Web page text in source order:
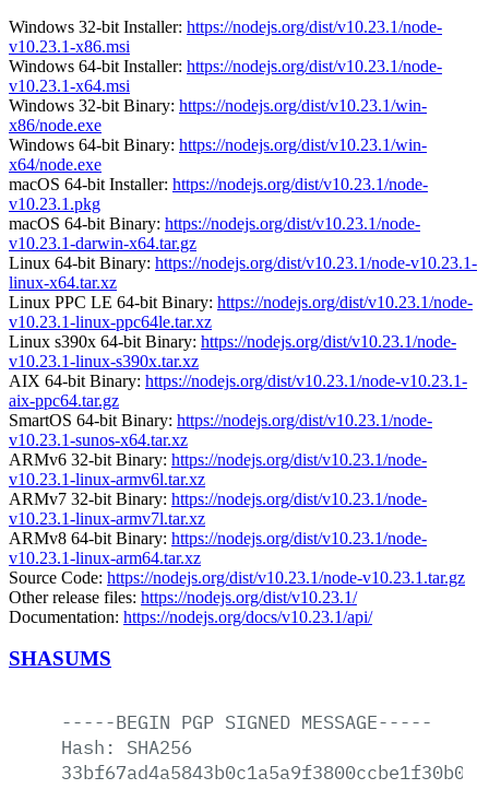
Windows 32-bit Installer: https://nodejs.org/dist/v10.23.1/node-
v10.23.1-x86.msi
Windows 64-bit Installer: https://nodejs.org/dist/v10.23.1/node-
v10.23.1-x64.msi
Windows 32-bit Binary: https://nodejs.org/dist/v10.23.1/win-
x86/node.exe
Windows 64-bit Binary: https://nodejs.org/dist/v10.23.1/win-
x64/node.exe
macOS 64-bit Installer: https://nodejs.org/dist/v10.23.1/node-
v10.23.1.pkg
macOS 64-bit Binary: https://nodejs.org/dist/v10.23.1/node-
v10.23.1-darwin-x64.tar.gz
Linux 64-bit Binary: https://nodejs.org/dist/v10.23.1/node-v10.23.1-
linux-x64.tar.xz
Linux PPC LE 64-bit Binary: https://nodejs.org/dist/v10.23.1/node-
v10.23.1-linux-ppc64le.tar.xz
Linux s390x 64-bit Binary: https://nodejs.org/dist/v10.23.1/node-
v10.23.1-linux-s390x.tar.xz
AIX 64-bit Binary: https://nodejs.org/dist/v10.23.1/node-v10.23.1-
aix-ppc64.tar.gz
SmartOS 64-bit Binary: https://nodejs.org/dist/v10.23.1/node-
v10.23.1-sunos-x64.tar.xz
ARMv6 32-bit Binary: https://nodejs.org/dist/v10.23.1/node-
v10.23.1-linux-armv6l.tar.xz
ARMv7 32-bit Binary: https://nodejs.org/dist/v10.23.1/node-
v10.23.1-linux-armv7l.tar.xz
ARMv8 64-bit Binary: https://nodejs.org/dist/v10.23.1/node-
v10.23.1-linux-arm64.tar.xz
Source Code: https://nodejs.org/dist/v10.23.1/node-v10.23.1.tar.gz
Other release files: https://nodejs.org/dist/v10.23.1/
Documentation: https://nodejs.org/docs/v10.23.1/api/
SHASUMS
-----BEGIN PGP SIGNED MESSAGE-----
Hash:
SHA256